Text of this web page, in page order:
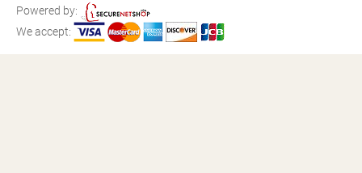
Powered by:
We accept: